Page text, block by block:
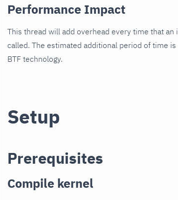
Performance Impact
This thread will add overhead every time that
called. The estimated additional period of time
BTF technology.
Setup
Prerequisites
Compile kernel